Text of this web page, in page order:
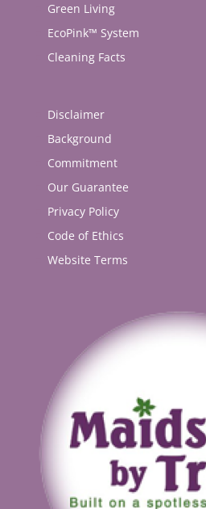
Green Living
EcoPink™ System
Cleaning Facts
Disclaimer
Background
Commitment
Our Guarantee
Privacy Policy
Code of Ethics
Website Terms